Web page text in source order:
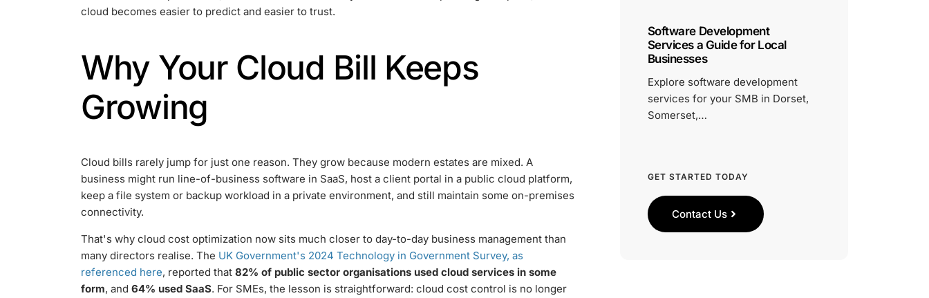
cloud becomes easier to predict and easier to trust.
Why Your Cloud Bill Keeps
Growing
Cloud bills rarely jump for just one reason. They grow because modern estates are mixed. A
business might run line-of-business software in SaaS, host a client portal in a public cloud platform,
keep a file system or backup workload in a private environment, and still maintain some on-premises
connectivity.
That's why cloud cost optimization now sits much closer to day-to-day business management than
many directors realise. The UK Government's 2024 Technology in Government Survey, as
referenced here, reported that 82% of public sector organisations used cloud services in some
form, and 64% used SaaS. For SMEs, the lesson is straightforward: cloud cost control is no longer
Software Development
Services a Guide for Local
Businesses
Explore software development
services for your SMB in Dorset,
Somerset,…
GET STARTED TODAY
Contact Us